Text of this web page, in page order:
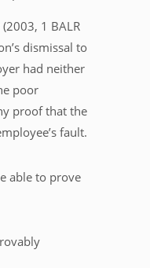
1 BALR
dismissal to
had neither
poor
proof that the
fault.
able to prove